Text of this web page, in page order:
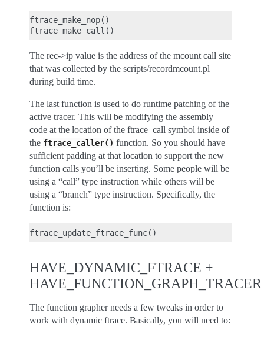
ftrace_make_nop()
The rec->ip value is the address of the mcount call site
that was collected by the scripts/recordmcount.pl
during build time.
The last function is used to do runtime patching of the
active tracer. This will be modifying the assembly
code at the location of the ftrace_call symbol inside of
the ftrace_caller() function. So you should have
sufficient padding at that location to support the new
function calls you’ll be inserting. Some people will be
using a “call” type instruction while others will be
using a “branch” type instruction. Specifically, the
function is:
HAVE_DYNAMIC_FTRACE +
HAVE_FUNCTION_GRAPH_TRACER
The function grapher needs a few tweaks in order to
work with dynamic ftrace. Basically, you will need to: